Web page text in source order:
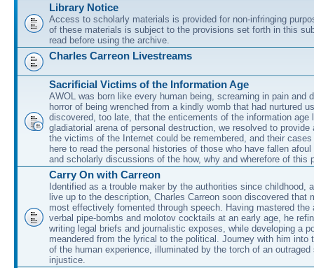
Library Notice
Access to scholarly materials is provided for non-infringing
of these materials is subject to the provisions set forth in this
read before using the archive.
Charles Carreon Livestreams
Sacrificial Victims of the Information Age
AWOL was born like every human being, screaming in pain and
horror of being wrenched from a kindly womb that had nurtured
discovered, too late, that the enticements of the information age
gladiatorial arena of personal destruction, we resolved to provide
the victims of the Internet could be remembered, and their
here to read the personal histories of those who have fallen
and scholarly discussions of the how, why and wherefore of this
Carry On with Carreon
Identified as a trouble maker by the authorities since childhood,
live up to the description, Charles Carreon soon discovered that
most effectively fomented through speech. Having mastered the
verbal pipe-bombs and molotov cocktails at an early age, he
writing legal briefs and journalistic exposes, while developing a
meandered from the lyrical to the political. Journey with him into
of the human experience, illuminated by the torch of an outraged
injustice.